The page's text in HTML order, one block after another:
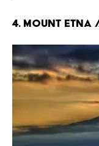
4. MOUNT